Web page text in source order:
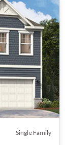
Single Family